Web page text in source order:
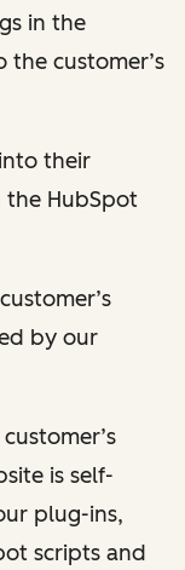
in the
customer’s
their
the HubSpot
by our
is self-
plug-ins,
scripts and